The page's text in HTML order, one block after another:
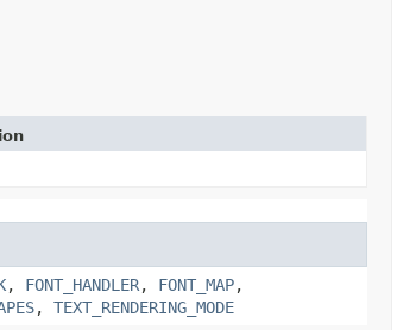
, FONT_HANDLER, FONT_MAP,
, TEXT_RENDERING_MODE